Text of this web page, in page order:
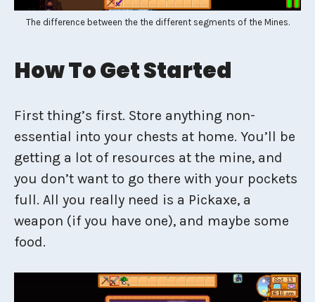
The difference between the the different segments of the Mines.
How To Get Started
First thing’s first. Store anything non-
essential into your chests at home. You’ll be
getting a lot of resources at the mine, and
you don’t want to go there with your pockets
full. All you really need is a Pickaxe, a
weapon (if you have one), and maybe some
food.